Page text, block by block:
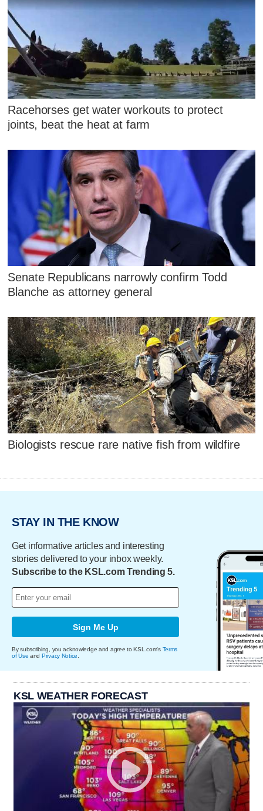
Racehorses get water workouts to protect
joints, beat the heat at farm
Senate Republicans narrowly confirm Todd
Blanche as attorney general
Biologists rescue rare native fish from wildfire
STAY IN THE KNOW
Get informative articles and interesting
stories delivered to your inbox weekly.
Subscribe to the KSL.com Trending 5.
Sign Me Up
By subscribing, you acknowledge and agree to KSL.com's Terms
of Use and Privacy Notice.
KSL WEATHER FORECAST